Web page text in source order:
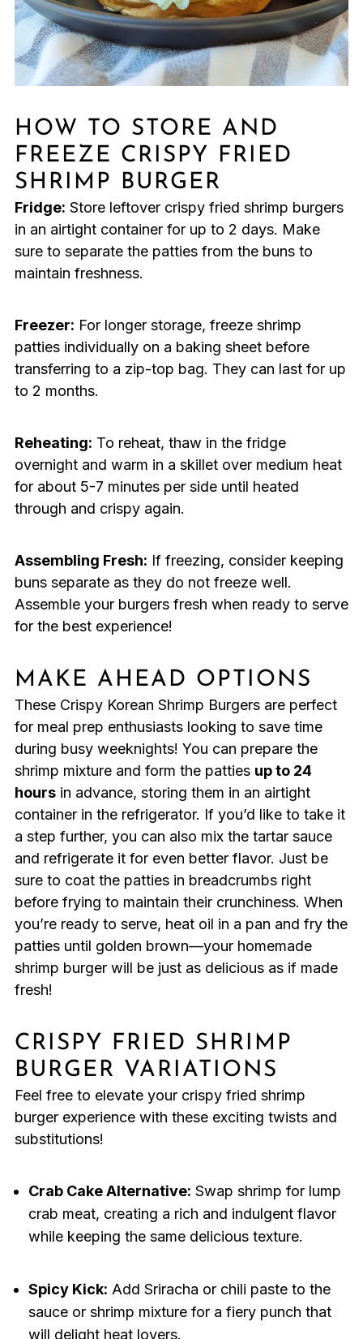
HOW TO STORE AND
FREEZE CRISPY FRIED
SHRIMP BURGER
Fridge: Store leftover crispy fried shrimp burgers
in an airtight container for up to 2 days. Make
sure to separate the patties from the buns to
maintain freshness.
Freezer: For longer storage, freeze shrimp
patties individually on a baking sheet before
transferring to a zip-top bag. They can last for up
to 2 months.
Reheating: To reheat, thaw in the fridge
overnight and warm in a skillet over medium heat
for about 5-7 minutes per side until heated
through and crispy again.
Assembling Fresh: If freezing, consider keeping
buns separate as they do not freeze well.
Assemble your burgers fresh when ready to serve
for the best experience!
MAKE AHEAD OPTIONS
These Crispy Korean Shrimp Burgers are perfect
for meal prep enthusiasts looking to save time
during busy weeknights! You can prepare the
shrimp mixture and form the patties up to 24
hoursin advance, storing them in an airtight
container in the refrigerator. If you’d like to take it
a step further, you can also mix the tartar sauce
and refrigerate it for even better flavor. Just be
sure to coat the patties in breadcrumbs right
before frying to maintain their crunchiness. When
you’re ready to serve, heat oil in a pan and fry the
patties until golden brown—your homemade
shrimp burger will be just as delicious as if made
fresh!
CRISPY FRIED SHRIMP
BURGER VARIATIONS
Feel free to elevate your crispy fried shrimp
burger experience with these exciting twists and
substitutions!
Crab Cake Alternative: Swap shrimp for lump
crab meat, creating a rich and indulgent flavor
while keeping the same delicious texture.
Spicy Kick: Add Sriracha or chili paste to the
sauce or shrimp mixture for a fiery punch that
will delight heat lovers.